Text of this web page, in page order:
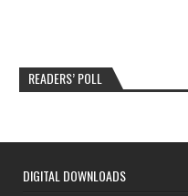
READERS’ POLL
DIGITAL DOWNLOADS